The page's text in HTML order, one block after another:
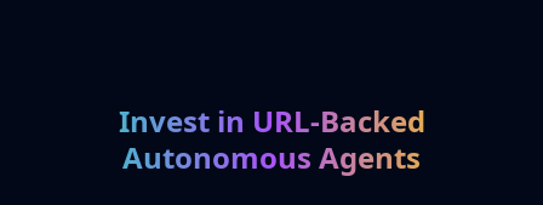
Invest in URL-Backed
Autonomous Agents